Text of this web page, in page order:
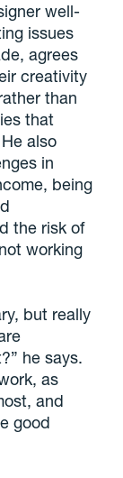
well-
issues
agrees
creativity
than
that
also
in
being
the risk of
working
but really
he says.
as
and
good